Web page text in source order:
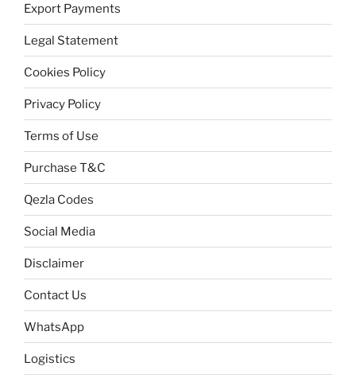
Export Payments
Legal Statement
Cookies Policy
Privacy Policy
Terms of Use
Purchase T&C
Qezla Codes
Social Media
Disclaimer
Contact Us
WhatsApp
Logistics